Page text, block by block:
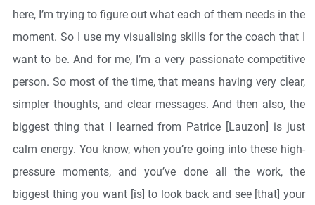
here, I’m trying to figure out what each of them needs in the
moment. So I use my visualising skills for the coach that I
want to be. And for me, I’m a very passionate competitive
person. So most of the time, that means having very clear,
simpler thoughts, and clear messages. And then also, the
biggest thing that I learned from Patrice [Lauzon] is just
calm energy. You know, when you’re going into these high-
pressure moments, and you’ve done all the work, the
biggest thing you want [is] to look back and see [that] your